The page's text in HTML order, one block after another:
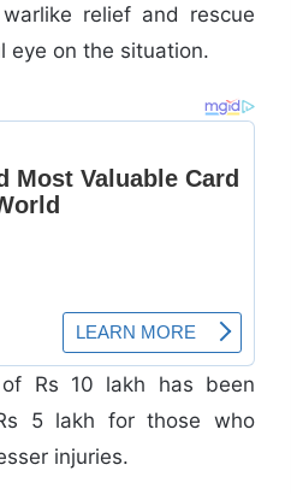
relief and rescue
eye on the situation.
Rs 10 lakh has been
5 lakh for those who
injuries.